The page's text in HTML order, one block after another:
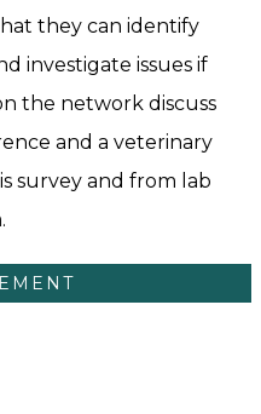
they can identify
investigate issues if
the network discuss
and a veterinary
survey and from lab